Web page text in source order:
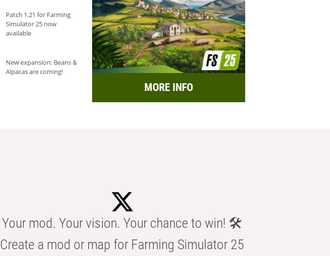
Patch 1.21 for Farming
Simulator 25 now
available
New expansion: Beans &
Alpacas are coming!
MORE INFO
Your mod. Your vision. Your chance to win! 🛠️
Create a mod or map for Farming Simulator 25